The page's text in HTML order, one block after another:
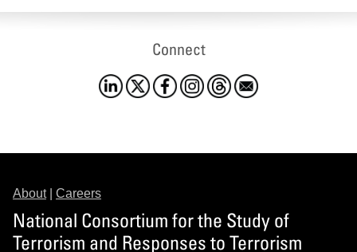
Connect
About| Careers
National Consortium for the Study of
Terrorism and Responses to Terrorism